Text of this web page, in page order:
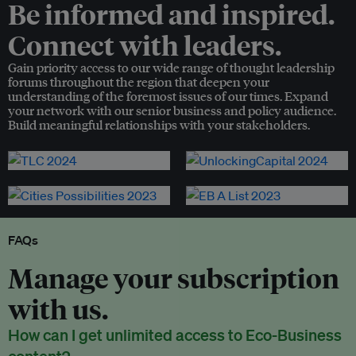
Be informed and inspired.
Connect with leaders.
Gain priority access to our wide range of thought leadership
forums throughout the region that deepen your
understanding of the foremost issues of our times. Expand
your network with our senior business and policy audience.
Build meaningful relationships with your stakeholders.
FAQs
Manage your subscription
with us.
How can I get unlimited access to Eco-Business